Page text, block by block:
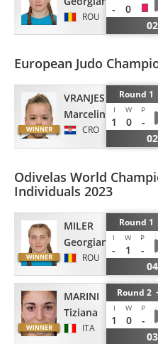
ROU
- 0
European Judo
VRANJES
Marcelina
CRO
Round
I W P
1 0 -
Odivelas World
Individuals 2023
MILER
Georgiana
ROU
Round
I W P
- 1 -
MARINI
Tiziana
ITA
Round 2
I W P
1 0 -